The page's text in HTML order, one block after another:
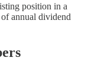
position in a
annual dividend